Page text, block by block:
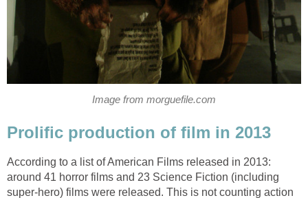
Image from morguefile.com
Prolific production of film in 2013
According to a list of American Films released in 2013:
around 41 horror films and 23 Science Fiction (including
super-hero) films were released. This is not counting action